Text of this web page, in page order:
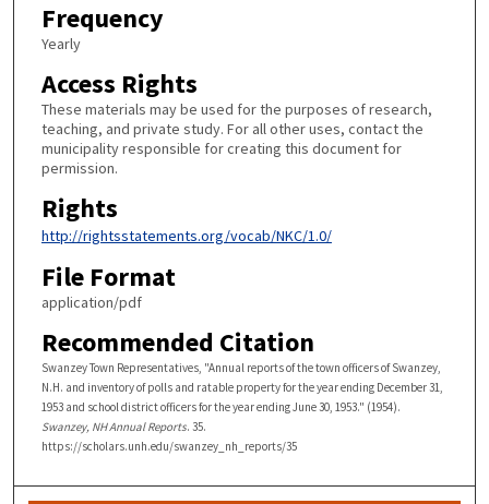
Frequency
Yearly
Access Rights
These materials may be used for the purposes of research,
teaching, and private study. For all other uses, contact the
municipality responsible for creating this document for
permission.
Rights
http://rightsstatements.org/vocab/NKC/1.0/
File Format
application/pdf
Recommended Citation
Swanzey Town Representatives, "Annual reports of the town officers of Swanzey,
N.H. and inventory of polls and ratable property for the year ending December 31,
1953 and school district officers for the year ending June 30, 1953." (1954).
Swanzey, NH Annual Reports. 35.
https://scholars.unh.edu/swanzey_nh_reports/35